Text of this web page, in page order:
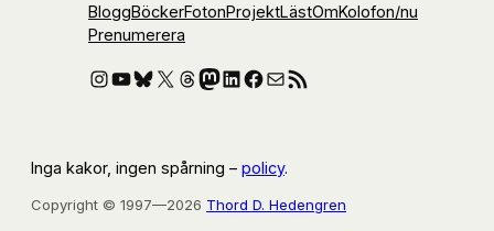
BloggBöckerFotonProjektLästOmKolofon/nu
Prenumerera
Instagram
YouTube
Bluesky
X Threads
Mastodon
LinkedIn
Facebook
E-postRSS-flöde
Inga kakor, ingen spårning – policy.
Copyright © 1997—2026 Thord D. Hedengren